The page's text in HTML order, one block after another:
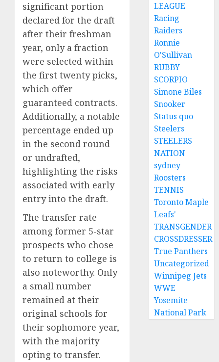
significant portion
declared for the draft
after their freshman
year, only a fraction
were selected within
the first twenty picks,
which offer
guaranteed contracts.
Additionally, a notable
percentage ended up
in the second round
or undrafted,
highlighting the risks
associated with early
entry into the draft.
The transfer rate
among former 5-star
prospects who chose
to return to college is
also noteworthy. Only
a small number
remained at their
original schools for
their sophomore year,
with the majority
opting to transfer.
LEAGUE
Racing
Raiders
Ronnie
O'Sullivan
RUBBY
SCORPIO
Simone Biles
Snooker
Status quo
Steelers
STEELERS
NATION
sydney
Roosters
TENNIS
Toronto Maple
Leafs'
TRANSGENDER
CROSSDRESSER
True Panthers
Uncategorized
Winnipeg Jets
WWE
Yosemite
National Park